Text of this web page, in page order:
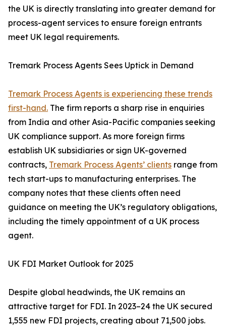
the UK is directly translating into greater demand for
process-agent services to ensure foreign entrants
meet UK legal requirements.
Tremark Process Agents Sees Uptick in Demand
Tremark Process Agents is experiencing these trends
first-hand. The firm reports a sharp rise in enquiries
from India and other Asia-Pacific companies seeking
UK compliance support. As more foreign firms
establish UK subsidiaries or sign UK-governed
contracts, Tremark Process Agents’ clients range from
tech start-ups to manufacturing enterprises. The
company notes that these clients often need
guidance on meeting the UK’s regulatory obligations,
including the timely appointment of a UK process
agent.
UK FDI Market Outlook for 2025
Despite global headwinds, the UK remains an
attractive target for FDI. In 2023–24 the UK secured
1,555 new FDI projects, creating about 71,500 jobs.